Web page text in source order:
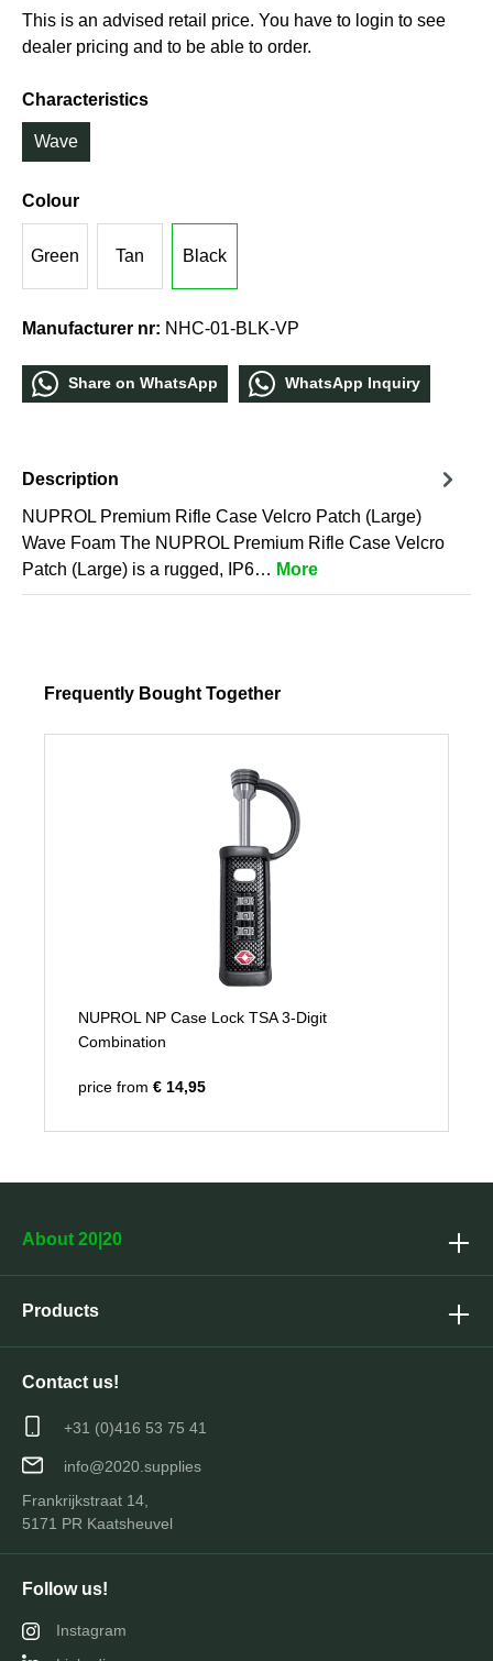
This is an advised retail price. You have to login to see
dealer pricing and to be able to order.
Characteristics
Wave
Colour
Green Tan Black
Manufacturer nr: NHC-01-BLK-VP
Share οn WhatѕApp WhatѕApp Inquiry
Description
NUPROL Premium Rifle Case Velcro Patch (Large)
Wave Foam The NUPROL Premium Rifle Case Velcro
Patch (Large) is a rugged, IP6… More
Frequently Bought Together
NUPROL NP Case Lock TSA 3-Digit
Combination
price from € 14,95
Follow us!
Instagram
About 20|20
Products
Contact us!
+31 (0)416 53 75 41
info@2020.supplies
Frankrijkstraat 14,
5171 PR Kaatsheuvel